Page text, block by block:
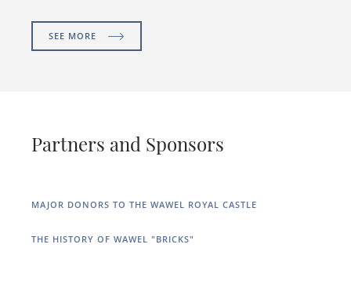
SEE MORE
Partners and Sponsors
MAJOR DONORS TO THE WAWEL ROYAL CASTLE
THE HISTORY OF WAWEL "BRICKS"